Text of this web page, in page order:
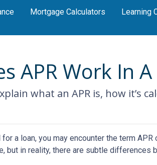
Mortgage Calculators Learning
APR Work In
what an APR is, how it’s
for a loan, you may encounter the term
but in reality, there are subtle differences